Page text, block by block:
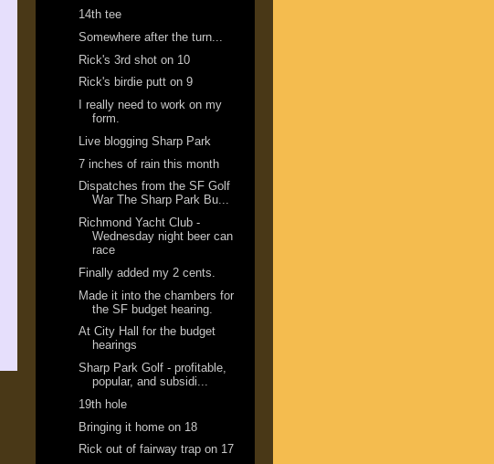
14th tee
Somewhere after the turn...
Rick's 3rd shot on 10
Rick's birdie putt on 9
I really need to work on my
form.
Live blogging Sharp Park
7 inches of rain this month
Dispatches from the SF Golf
War The Sharp Park Bu...
Richmond Yacht Club -
Wednesday night beer can
race
Finally added my 2 cents.
Made it into the chambers for
the SF budget hearing.
At City Hall for the budget
hearings
Sharp Park Golf - profitable,
popular, and subsidi...
19th hole
Bringing it home on 18
Rick out of fairway trap on 17